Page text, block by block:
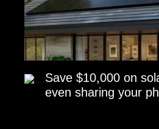
Save $10,000 on
even sharing your